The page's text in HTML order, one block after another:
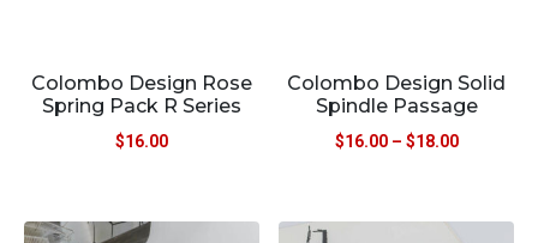
Colombo Design Rose
Spring Pack R Series
$16.00
Colombo Design Solid
Spindle Passage
$16.00 – $18.00